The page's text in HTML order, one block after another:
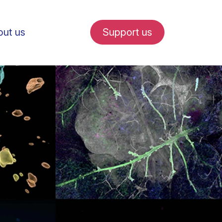
in Amsterdam
internships
us Support us